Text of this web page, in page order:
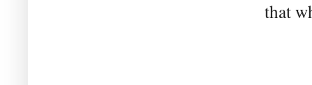
that